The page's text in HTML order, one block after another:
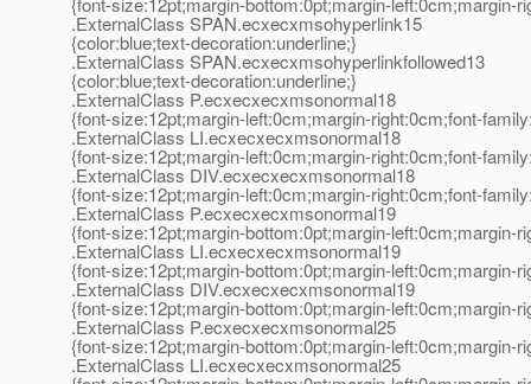
.ExternalClass SPAN.ecxecxmsohyperlink15
{color:blue;text-decoration:underline;}
.ExternalClass SPAN.ecxecxmsohyperlinkfollowed13
{color:blue;text-decoration:underline;}
.ExternalClass P.ecxecxecxmsonormal18
{font-size:12pt;margin-left:0cm;margin-right:0cm;font-
.ExternalClass LI.ecxecxecxmsonormal18
{font-size:12pt;margin-left:0cm;margin-right:0cm;font-
.ExternalClass DIV.ecxecxecxmsonormal18
{font-size:12pt;margin-left:0cm;margin-right:0cm;font-
.ExternalClass P.ecxecxecxmsonormal19
{font-size:12pt;margin-bottom:0pt;margin-left:0cm;margin-
.ExternalClass LI.ecxecxecxmsonormal19
{font-size:12pt;margin-bottom:0pt;margin-left:0cm;margin-
.ExternalClass DIV.ecxecxecxmsonormal19
{font-size:12pt;margin-bottom:0pt;margin-left:0cm;margin-
.ExternalClass P.ecxecxecxmsonormal25
{font-size:12pt;margin-bottom:0pt;margin-left:0cm;margin-
.ExternalClass LI.ecxecxecxmsonormal25